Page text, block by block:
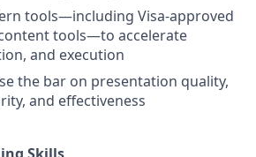
tools—including Visa‑approved
tools—to accelerate
and execution
the bar on presentation quality,
and effectiveness